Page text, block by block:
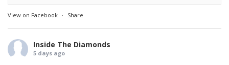
View on Facebook · Share
Inside The Diamonds
5 days ago